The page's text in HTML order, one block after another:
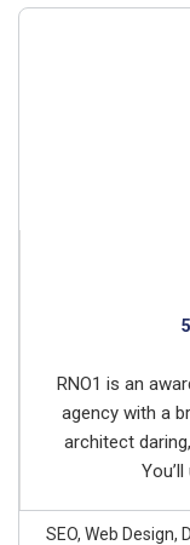
5
RNO1 is an
agency with a
architect
SEO, Web Design,